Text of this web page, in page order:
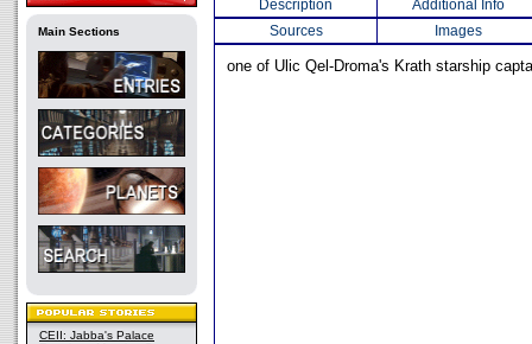
Main Sections
CEII: Jabba's Palace
Description
Additional Info
Sources
Images
one of Ulic Qel-Droma's Krath starship